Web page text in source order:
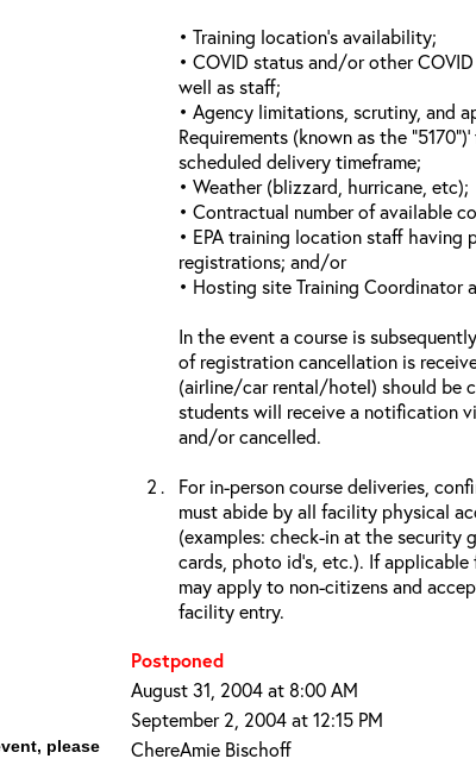
• Training location’s availability;
• COVID status and/or other
well as staff;
• Agency limitations, scrutiny, and
Requirements (known as the
scheduled delivery timeframe;
• Weather (blizzard, hurricane, etc);
• Contractual number of available
• EPA training location staff
registrations; and/or
• Hosting site Training Coordinator
In the event a course is
of registration cancellation is
(airline/car rental/hotel) should be
students will receive a notification
and/or cancelled.
For in-person course deliveries,
must abide by all facility physical
(examples: check-in at the security
cards, photo id’s, etc.). If
may apply to non-citizens and
facility entry.
Postponed
August 31, 2004 at 8:00 AM
September 2, 2004 at 12:15 PM
please
ChereAmie Bischoff